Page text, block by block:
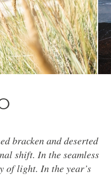
bracken and deserted
shift. In the seamless
of light. In the year’s